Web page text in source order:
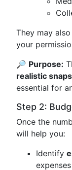
They may
your
🔎 Purpose:
realistic
essential for
Step 2:
Once the
will help you:
Identify
expenses